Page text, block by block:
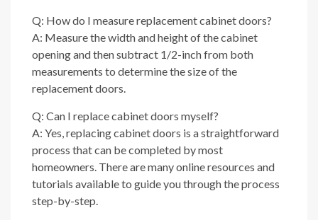
Q: How do I measure replacement cabinet doors?
A: Measure the width and height of the cabinet
opening and then subtract 1/2-inch from both
measurements to determine the size of the
replacement doors.
Q: Can I replace cabinet doors myself?
A: Yes, replacing cabinet doors is a straightforward
process that can be completed by most
homeowners. There are many online resources and
tutorials available to guide you through the process
step-by-step.